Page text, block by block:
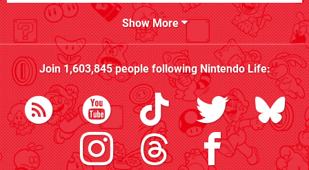
Show More
Join1,603,845people followingNintendo Life: